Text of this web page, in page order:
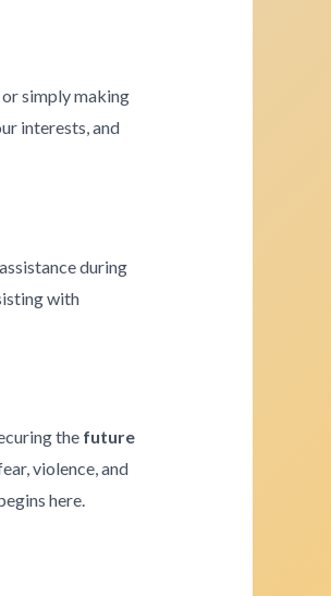
or simply making
interests, and
during
with
the future
violence, and
here.